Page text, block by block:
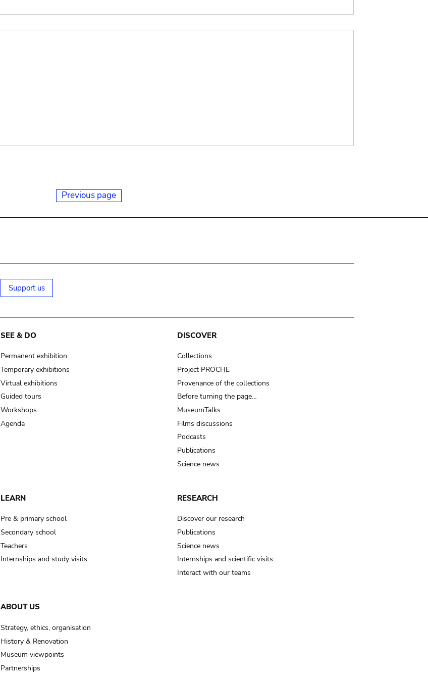
Previous page
Support us
SEE & DO
Permanent exhibition
Temporary exhibitions
Virtual exhibitions
Guided tours
Workshops
Agenda
DISCOVER
Collections
Project PROCHE
Provenance of the collections
Before turning the page…
MuseumTalks
Films discussions
Podcasts
Publications
Science news
LEARN
Pre & primary school
Secondary school
Teachers
Internships and study visits
RESEARCH
Discover our research
Publications
Science news
Internships and scientific visits
Interact with our teams
ABOUT US
Strategy, ethics, organisation
History & Renovation
Museum viewpoints
Partnerships